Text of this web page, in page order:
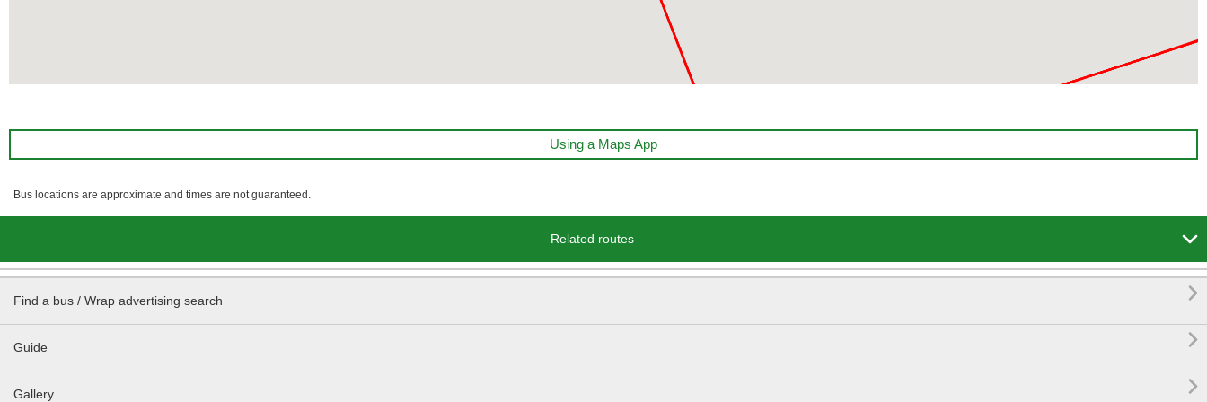
Using a Maps App
Bus locations are approximate and times are not guaranteed.
Related routes 
Find a bus / Wrap advertising search 
Guide 
Gallery 